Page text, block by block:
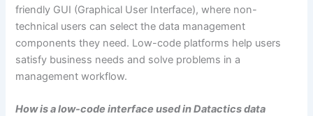
friendly GUI (Graphical User Interface), where non-
technical users can select the data management
components they need. Low-code platforms help users
satisfy business needs and solve problems in a
management workflow.
How is a low-code interface used in Datactics data